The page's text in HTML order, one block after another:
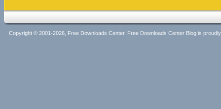
Copyright © 2001-2026, Free Downloads Center. Free Downloads Center Blog is